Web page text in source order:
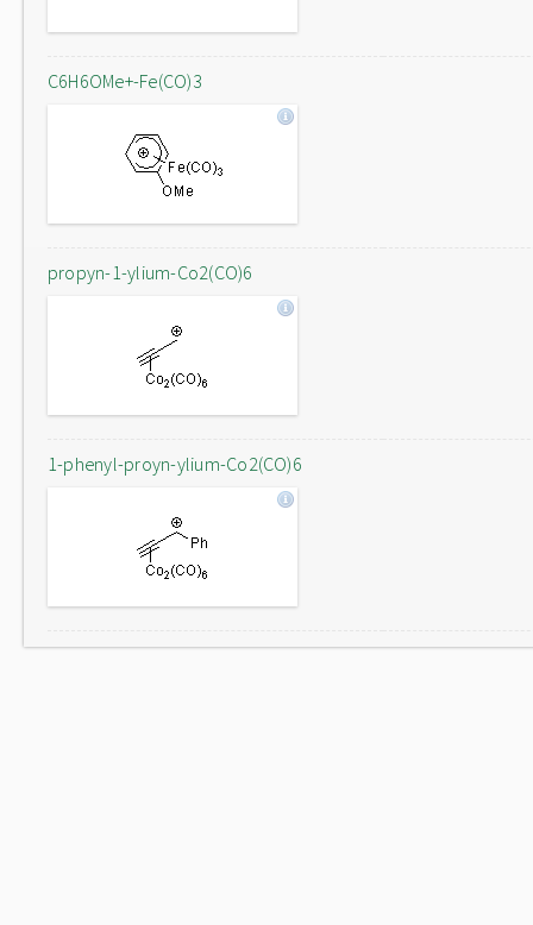
C6H6OMe+-Fe(CO)3
propyn-1-ylium-Co2(CO)6
1-phenyl-proyn-ylium-Co2(CO)6